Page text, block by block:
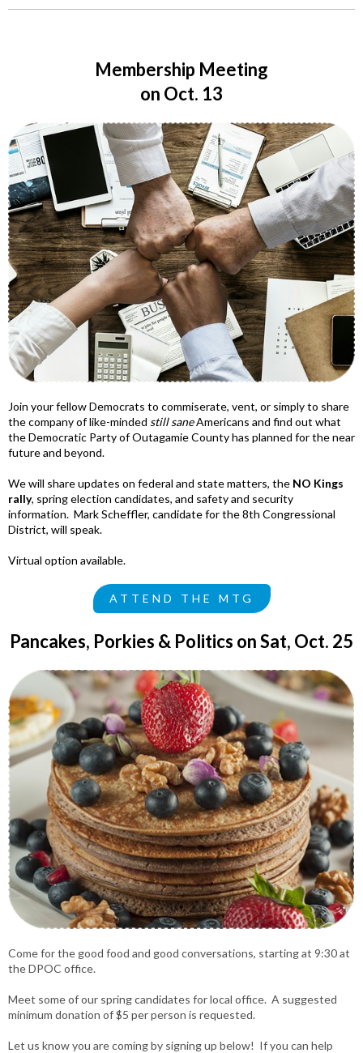
Membership Meeting
on Oct. 13
Join your fellow Democrats to commiserate, vent, or simply to share
the company of like-minded still saneAmericans and find out what
the Democratic Party of Outagamie County has planned for the near
future and beyond.
We will share updates on federal and state matters, the NO Kings
rally, spring election candidates, and safety and security
information. Mark Scheffler, candidate for the 8th Congressional
District, will speak.
Virtual option available.
ATTEND THE MTG
Pancakes, Porkies & Politics on Sat, Oct. 25
Come for the good food and good conversations, starting at 9:30 at
the DPOC office.
Meet some of our spring candidates for local office. A suggested
minimum donation of $5 per person is requested.
Let us know you are coming by signing up below! If you can help